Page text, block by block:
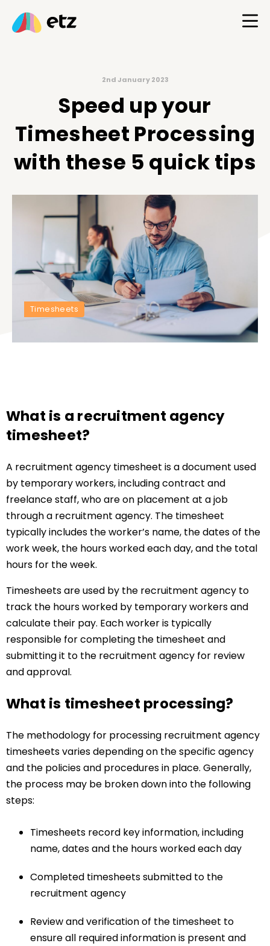
2nd January 2023
Speed up your
Timesheet Processing
with these 5 quick tips
Timesheets
What is a recruitment agency
timesheet?
A recruitment agency timesheet is a document used
by temporary workers, including contract and
freelance staff, who are on placement at a job
through a recruitment agency. The timesheet
typically includes the worker’s name, the dates of the
work week, the hours worked each day, and the total
hours for the week.
Timesheets are used by the recruitment agency to
track the hours worked by temporary workers and
calculate their pay. Each worker is typically
responsible for completing the timesheet and
submitting it to the recruitment agency for review
and approval.
What is timesheet processing?
The methodology for processing recruitment agency
timesheets varies depending on the specific agency
and the policies and procedures in place. Generally,
the process may be broken down into the following
steps:
Timesheets record key information, including
name, dates and the hours worked each day
Completed timesheets submitted to the
recruitment agency
Review and verification of the timesheet to
ensure all required information is present and